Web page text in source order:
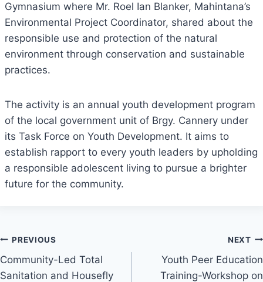
Gymnasium where Mr. Roel Ian Blanker, Mahintana’s
Environmental Project Coordinator, shared about the
responsible use and protection of the natural
environment through conservation and sustainable
practices.
The activity is an annual youth development program
of the local government unit of Brgy. Cannery under
its Task Force on Youth Development. It aims to
establish rapport to every youth leaders by upholding
a responsible adolescent living to pursue a brighter
future for the community.
Post
navigation
PREVIOUS
Community-Led Total
Sanitation and Housefly
NEXT
Youth Peer Education
Training-Workshop on